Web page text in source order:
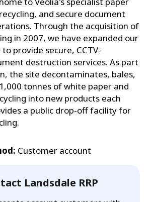
and secure document
Through the acquisition of
in 2007, we have expanded our
provide secure, CCTV-
destruction services. As part
the site decontaminates, bales,
tonnes of white paper and
into new products each
a public drop-off facility for
Customer account
Landsdale RRP